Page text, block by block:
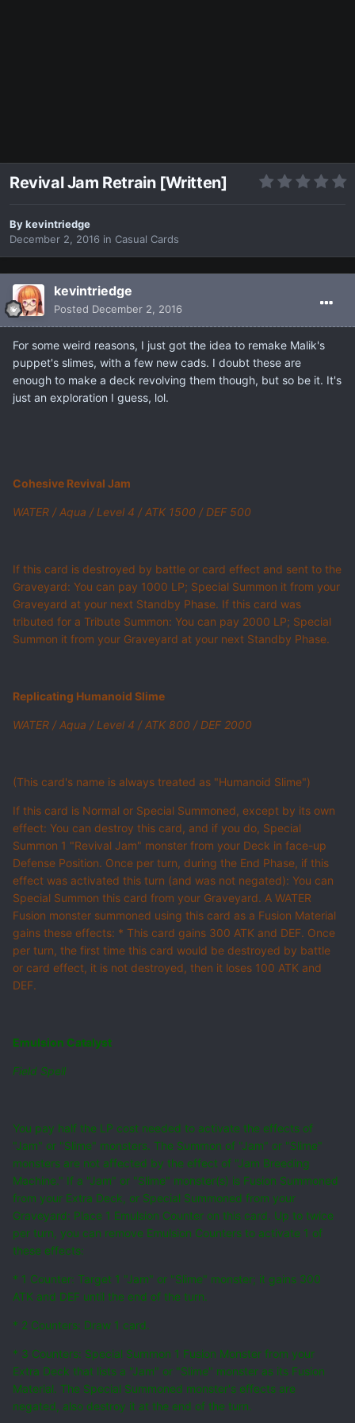
Revival Jam Retrain [Written]
Bykevintriedge
December 2, 2016 in Casual Cards
kevintriedge
Posted December 2, 2016
For some weird reasons, I just got the idea to remake Malik's
puppet's slimes, with a few new cads. I doubt these are
enough to make a deck revolving them though, but so be it. It's
just an exploration I guess, lol.
Cohesive Revival Jam
WATER / Aqua / Level 4 / ATK 1500 / DEF 500
If this card is destroyed by battle or card effect and sent to the
Graveyard: You can pay 1000 LP; Special Summon it from your
Graveyard at your next Standby Phase. If this card was
tributed for a Tribute Summon: You can pay 2000 LP; Special
Summon it from your Graveyard at your next Standby Phase.
Replicating Humanoid Slime
WATER / Aqua / Level 4 / ATK 800 / DEF 2000
(This card's name is always treated as "Humanoid Slime")
If this card is Normal or Special Summoned, except by its own
effect: You can destroy this card, and if you do, Special
Summon 1 "Revival Jam" monster from your Deck in face-up
Defense Position. Once per turn, during the End Phase, if this
effect was activated this turn (and was not negated): You can
Special Summon this card from your Graveyard. A WATER
Fusion monster summoned using this card as a Fusion Material
gains these effects: * This card gains 300 ATK and DEF. Once
per turn, the first time this card would be destroyed by battle
or card effect, it is not destroyed, then it loses 100 ATK and
DEF.
Emulsion Catalyst
Field Spell
You pay half the LP cost needed to activate the effects of
"Jam" or "Slime" monsters. The Summon of "Jam" or "Slime"
monsters are not affected by the effect of "Jam Breeding
Machine." If a "Jam" or "Slime" monster(s) is Fusion Summoned
from your Extra Deck, or Special Summoned from your
Graveyard: Place 1 Emulsion Counter on this card. Up to twice
per turn, you can remove Emulsion Counters to activate 1 of
these effects:
* 1 Counter: Target 1 "Jam" or "Slime" monster; it gains 300
ATK and DEF until the end of the turn.
* 2 Counters: Draw 1 card.
* 3 Counters: Special Summon 1 Fusion Monster from your
Extra Deck that lists a "Jam" or "Slime" monster as its Fusion
Material. The Special Summoned monster's effects are
negated, also destroy it at the end of the turn.